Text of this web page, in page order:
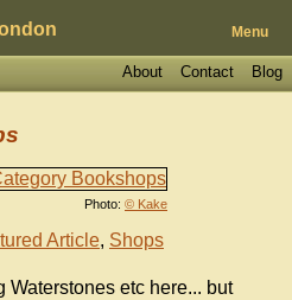
Menu
Blog
Contact
About
Photo: © Kake
Article, Shops
Waterstones etc here... but